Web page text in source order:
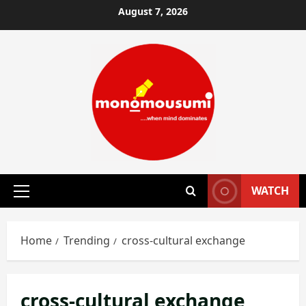
to
August 7, 2026
Primary
WATCH
Home Trending cross-cultural exchange
cross-cultural exchange